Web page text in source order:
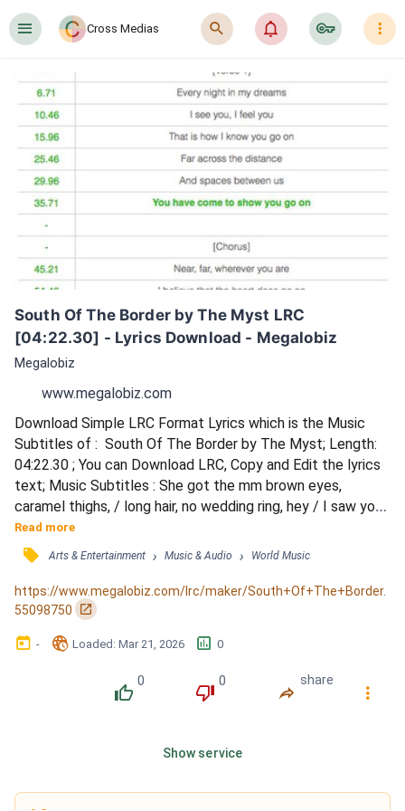
󰍜 Cross Medias 󰍉 󰂜 󰷖 󰇙
South Of The Border by The Myst LRC
[04:22.30] - Lyrics Download - Megalobiz
Megalobiz
www.megalobiz.com
Download Simple LRC Format Lyrics which is the Music
Subtitles of :  South Of The Border by The Myst; Length:
04:22.30 ; You can Download LRC, Copy and Edit the lyrics
text; Music Subtitles : She got the mm brown eyes,
caramel thighs, / long hair, no wedding ring, hey / I saw you
lookin' from across the way / and now I really wanna know
your name / She got the mm white dress, but when she's
wearing less / Man, you know that she drives me crazy /
The mm brown eyes, beautiful smile / You know I lo...
Read more
󰓹 Arts & Entertainment › Music & Audio › World Music
https://www.megalobiz.com/lrc/maker/South+Of+The+Border.
55098750
󰏌
󰃶 - 󱉊 Loaded: Mar 21, 2026 󱕎 0
󰔔
0
󰔒
0
󰤲
share
󰇙
Show service